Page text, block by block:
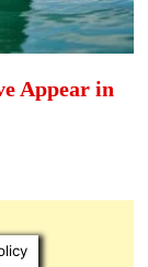
Appear in